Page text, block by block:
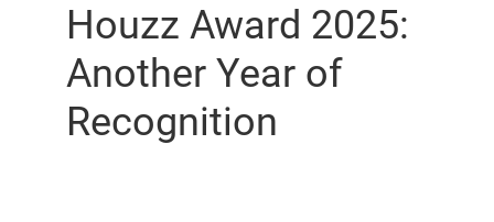
Houzz Award 2025:
Another Year of
Recognition